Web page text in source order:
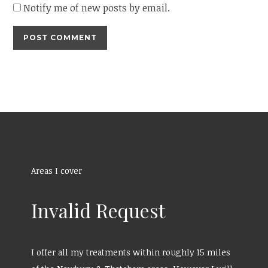
Notify me of new posts by email.
Areas I cover
Invalid Request
I offer all my treatments within roughly 15 miles